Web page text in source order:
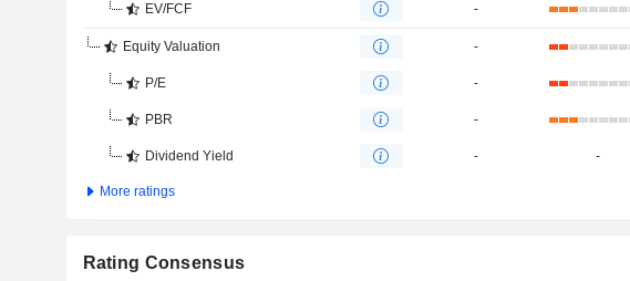
EV/FCF -
Equity Valuation -
P/E -
PBR -
Dividend Yield - -
More ratings
Rating Consensus